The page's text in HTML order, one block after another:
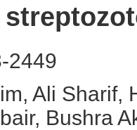
2449
Ali Sharif,
Bushra